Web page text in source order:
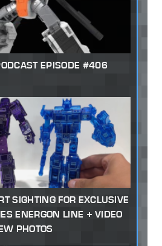
EPISODE #406
SIGHTING FOR EXCLUSIVE
ENERGON LINE + VIDEO
PHOTOS